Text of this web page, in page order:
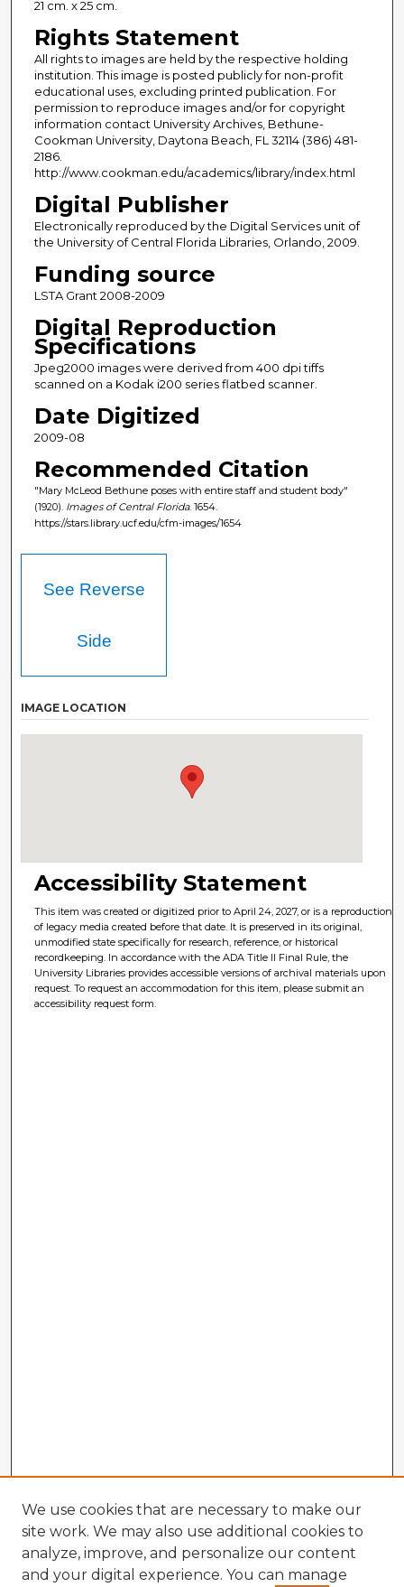
21 cm. x 25 cm.
Rights Statement
All rights to images are held by the respective holding
institution. This image is posted publicly for non-profit
educational uses, excluding printed publication. For
permission to reproduce images and/or for copyright
information contact University Archives, Bethune-
Cookman University, Daytona Beach, FL 32114 (386) 481-
2186.
http://www.cookman.edu/academics/library/index.html
Digital Publisher
Electronically reproduced by the Digital Services unit of
the University of Central Florida Libraries, Orlando, 2009.
Funding source
LSTA Grant 2008-2009
Digital Reproduction
Specifications
Jpeg2000 images were derived from 400 dpi tiffs
scanned on a Kodak i200 series flatbed scanner.
Date Digitized
2009-08
Recommended Citation
"Mary McLeod Bethune poses with entire staff and student body"
(1920). Images of Central Florida. 1654.
https://stars.library.ucf.edu/cfm-images/1654
See Reverse
Side
IMAGE LOCATION
Accessibility Statement
This item was created or digitized prior to April 24, 2027, or is a reproduction
of legacy media created before that date. It is preserved in its original,
unmodified state specifically for research, reference, or historical
recordkeeping. In accordance with the ADA Title II Final Rule, the
University Libraries provides accessible versions of archival materials upon
request. To request an accommodation for this item, please submit an
accessibility request form.
We use cookies that are necessary to make our
site work. We may also use additional cookies to
analyze, improve, and personalize our content
and your digital experience. You can manage